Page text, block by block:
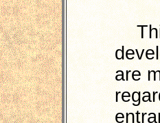
This
are